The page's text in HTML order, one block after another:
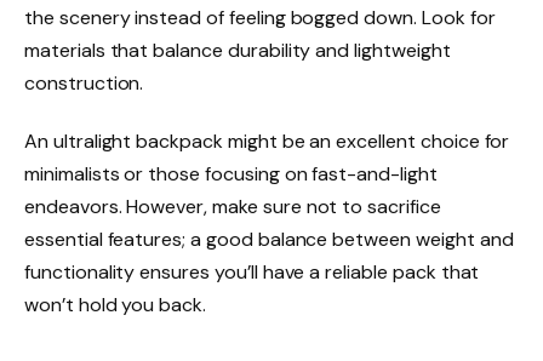
the scenery instead of feeling bogged down. Look for
materials that balance durability and lightweight
construction.
An ultralight backpack might be an excellent choice for
minimalists or those focusing on fast-and-light
endeavors. However, make sure not to sacrifice
essential features; a good balance between weight and
functionality ensures you’ll have a reliable pack that
won’t hold you back.